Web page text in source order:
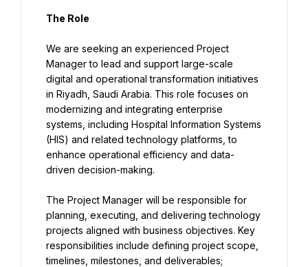
The Role
We are seeking an experienced Project
Manager to lead and support large-scale
digital and operational transformation initiatives
in Riyadh, Saudi Arabia. This role focuses on
modernizing and integrating enterprise
systems, including Hospital Information Systems
(HIS) and related technology platforms, to
enhance operational efficiency and data-
driven decision-making.
The Project Manager will be responsible for
planning, executing, and delivering technology
projects aligned with business objectives. Key
responsibilities include defining project scope,
timelines, milestones, and deliverables;